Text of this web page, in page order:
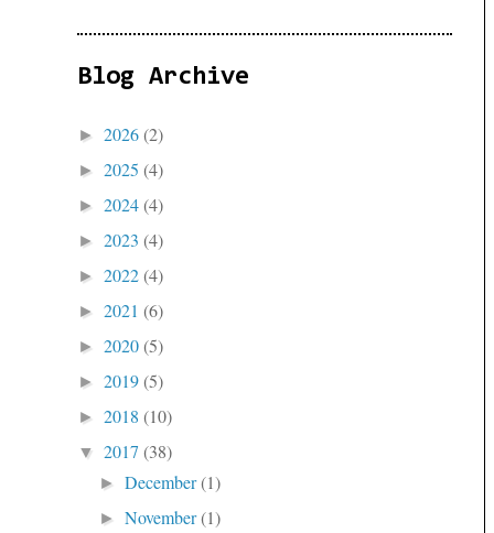
Blog Archive
► 2026(2)
► 2025 (4)
► 2024(4)
► 2023 (4)
► 2022(4)
► 2021 (6)
► 2020(5)
► 2019(5)
► 2018 (10)
▼ 2017 (38)
►December(1)
►November(1)